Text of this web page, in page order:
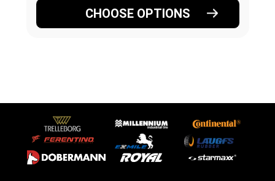
CHOOSE OPTIONS